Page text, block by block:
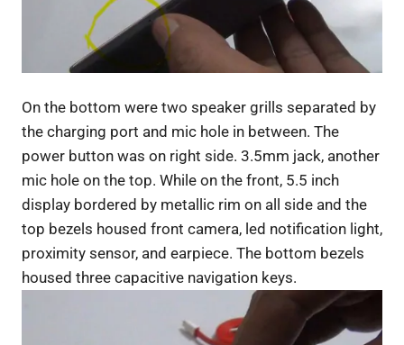
On the bottom were two speaker grills separated by
the charging port and mic hole in between. The
power button was on right side. 3.5mm jack, another
mic hole on the top. While on the front, 5.5 inch
display bordered by metallic rim on all side and the
top bezels housed front camera, led notification light,
proximity sensor, and earpiece. The bottom bezels
housed three capacitive navigation keys.